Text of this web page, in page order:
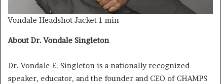
Vondale Headshot Jacket 1 min
About Dr. Vondale Singleton
Dr. Vondale E. Singleton is a nationally recognized
speaker, educator, and the founder and CEO of CHAMPS